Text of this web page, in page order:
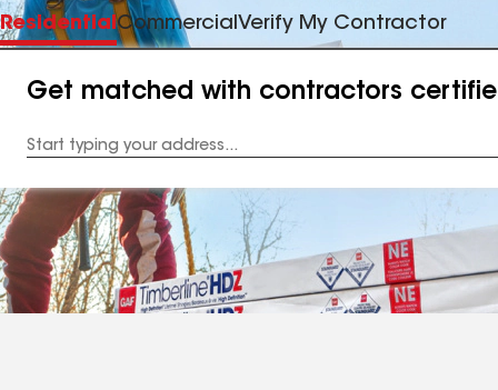
ResidentialCommercial Verify My Contractor
Get matched with contractors
Address